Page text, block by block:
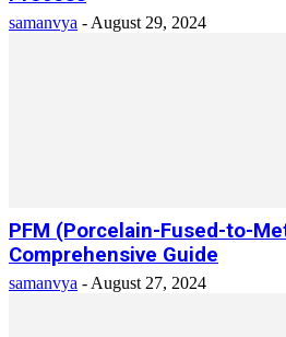
samanvya - August 29, 2024
PFM (Porcelain-Fused-to-
Comprehensive Guide
samanvya - August 27, 2024